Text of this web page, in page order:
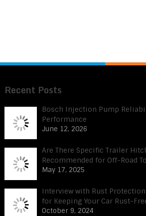
Recent Posts
Bosch Injection Pump
Performance
June 12, 2026
Are There Specific Trailer
Recommended for Off-Road
May 17, 2025
Interview with Rust
for Keeping Your Car Rust-
October 9, 2024